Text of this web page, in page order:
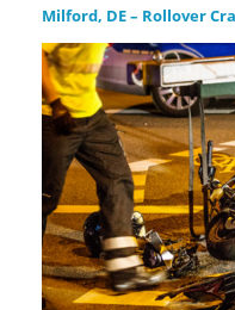
Milford, DE – Rollover